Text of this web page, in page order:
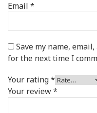
Email *
Save my name,
for the next time I
Your rating*
Your review*